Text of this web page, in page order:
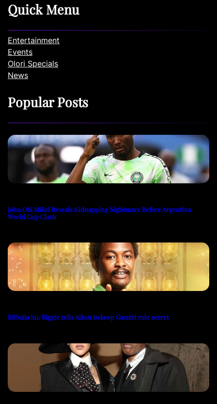
Quick Menu
Entertainment
Events
Olori Specials
News
Popular Posts
John Obi Mikel Reveals Kidnapping Nightmare Before Argentina
World Cup Clash
BBNaija S11: Biggie tells Aikou to keep Gambit role secret